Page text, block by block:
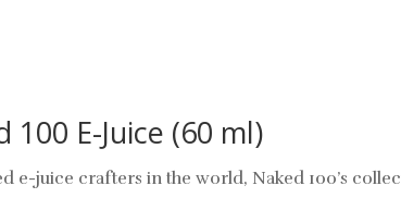
100 E-Juice (60 ml)
e-juice crafters in the world, Naked 100’s